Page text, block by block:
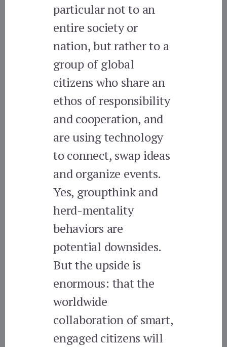
particular not to an
entire society or
nation, but rather to a
group of global
citizens who share an
ethos of responsibility
and cooperation, and
are using technology
to connect, swap ideas
and organize events.
Yes, groupthink and
herd-mentality
behaviors are
potential downsides.
But the upside is
enormous: that the
worldwide
collaboration of smart,
engaged citizens will